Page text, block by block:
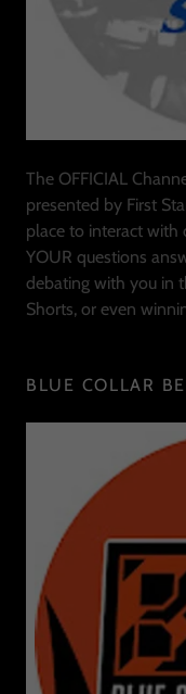
The OFFICIAL
presented by First
place to interact with
YOUR questions
debating with you in
Shorts, or even
BLUE COLLAR